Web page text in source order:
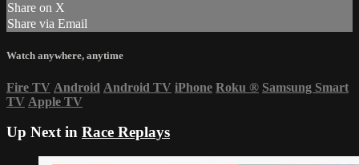
Share on X
Share via Email
Watch anywhere, anytime
Fire TV Android Android TV iPhone Roku ® Samsung Smart
TV Apple TV
Up Next in Race Replays